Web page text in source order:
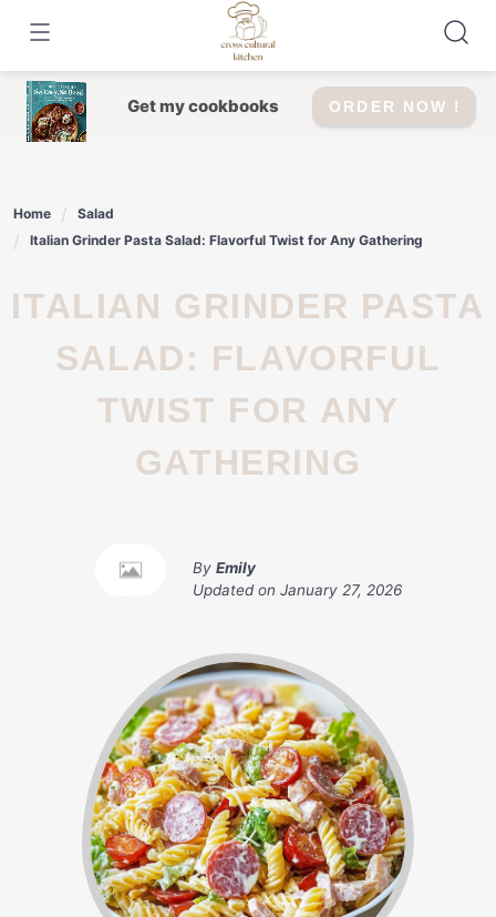
content
Get my cookbooks ORDER NOW !
Home
Salad
Italian Grinder Pasta Salad: Flavorful Twist for Any Gathering
ITALIAN GRINDER PASTA
SALAD: FLAVORFUL
TWIST FOR ANY
GATHERING
By Emily
Updated on January 27, 2026